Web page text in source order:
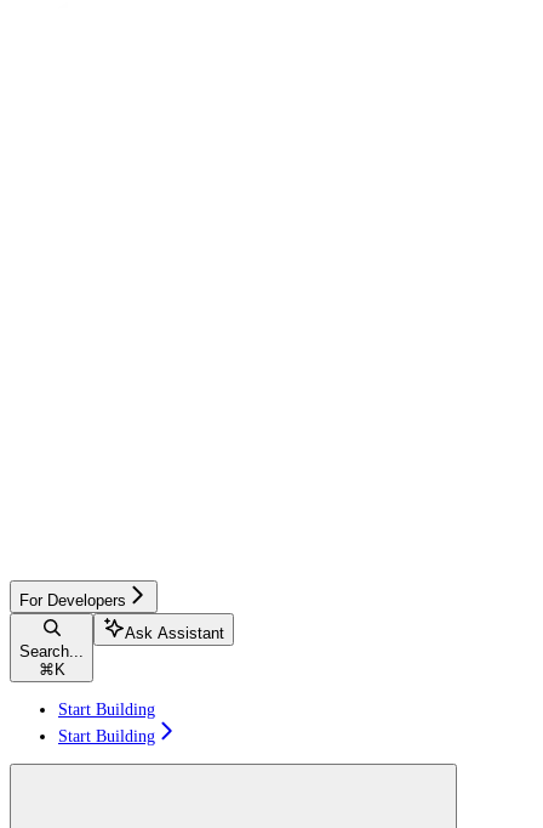
For Developers
Search...
⌘K
Ask Assistant
Start Building
Start Building